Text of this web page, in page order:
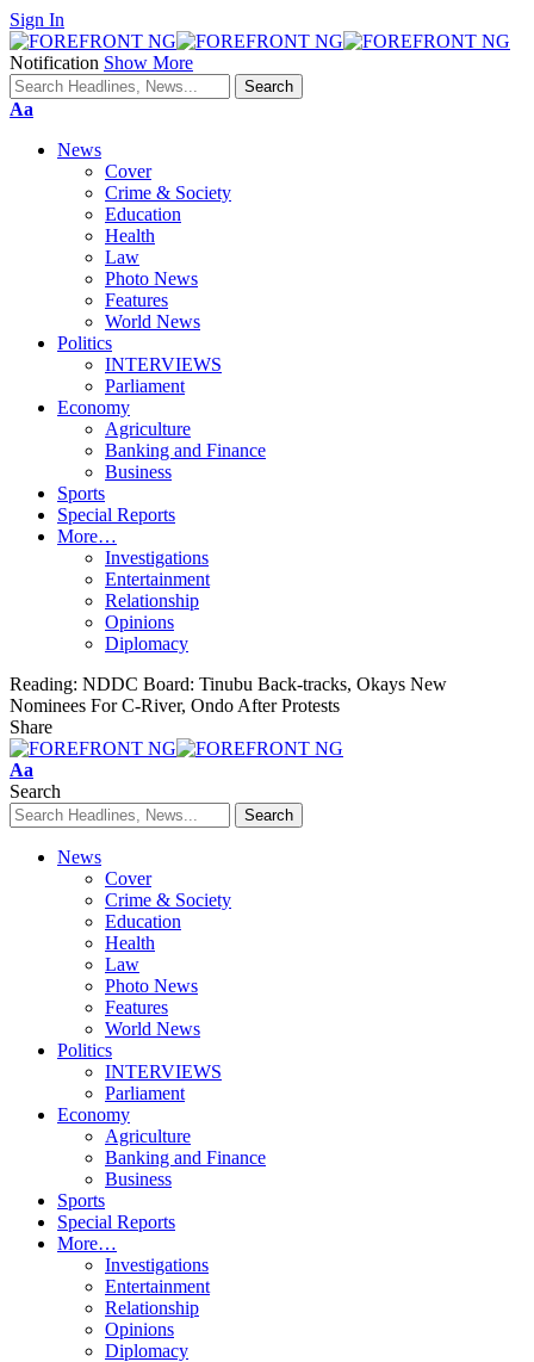
Sign In
Notification Show More
Font
Aa
News
Cover
Crime & Society
Education
Health
Law
Photo News
Features
World News
Politics
INTERVIEWS
Parliament
Economy
Agriculture
Banking and Finance
Business
Sports
Special Reports
More…
Investigations
Entertainment
Relationship
Opinions
Diplomacy
Reading: NDDC Board: Tinubu Back-tracks, Okays New
Nominees For C-River, Ondo After Protests
Share
Font
Resizer
Aa
Search
News
Cover
Crime & Society
Education
Health
Law
Photo News
Features
World News
Politics
INTERVIEWS
Parliament
Economy
Agriculture
Banking and Finance
Business
Sports
Special Reports
More…
Investigations
Entertainment
Relationship
Opinions
Diplomacy